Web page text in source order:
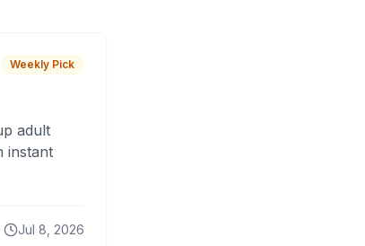
Weekly Pick
adult
instant
Jul 8, 2026